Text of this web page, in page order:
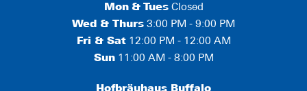
Mon & TuesClosed
Wed & Thurs 3:00 PM - 9:00 PM
Fri & Sat12:00 PM - 12:00 AM
Sun11:00 AM - 8:00 PM